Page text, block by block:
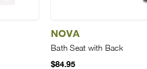
NOVA
Bath Seat with Back
$84.95